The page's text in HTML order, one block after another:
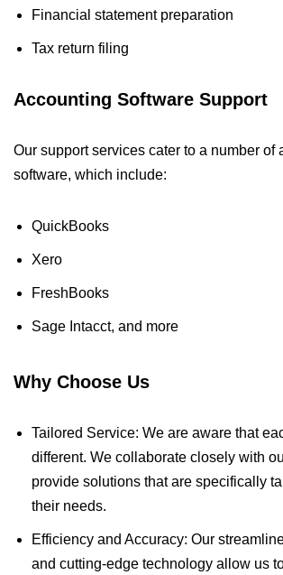
Financial statement preparation
Tax return filing
Accounting Software Support
Our support services cater to a number of
software, which include:
QuickBooks
Xero
FreshBooks
Sage Intacct, and more
Why Choose Us
Tailored Service: We are aware that
different. We collaborate closely with
provide solutions that are specifically
their needs.
Efficiency and Accuracy: Our
and cutting-edge technology allow us